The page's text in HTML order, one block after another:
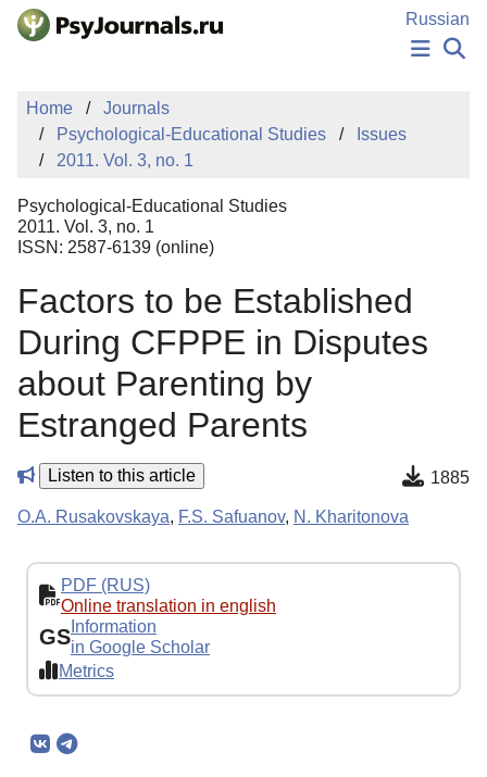
Skip to Main Content
Russian
PUBLICATIONS
MANUSCRIPT SUBMISSION
EDITOR'S CHOICE
Sign Up
Home
Journals
Psychological-Educational Studies
Issues
2011. Vol. 3, no. 1
Psychological-Educational Studies
2011. Vol. 3, no. 1
ISSN: 2587-6139 (online)
Factors to be Established
During CFPPE in Disputes
about Parenting by
Estranged Parents
Listen to this article 1885
O.A. Rusakovskaya, F.S. Safuanov, N. Kharitonova
PDF (RUS)
Online translation in english
GS Information
in Google Scholar
Metrics